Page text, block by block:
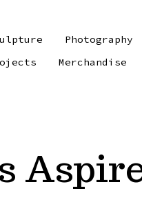
Photography
Merchandise